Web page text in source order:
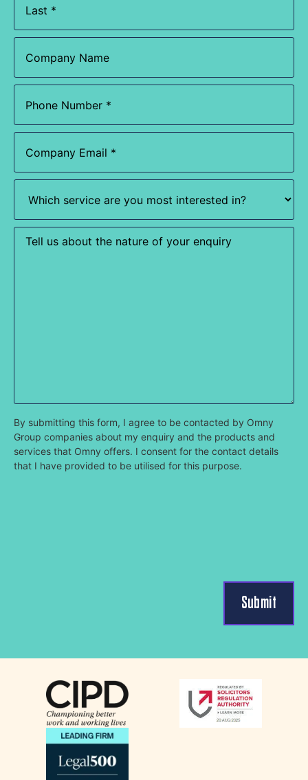
Company
Name
Phone(Required)
Email(Required)
Which
service
you
most
interested
Enquiry
By submitting this form, I agree to be contacted by Omny
Group companies about my enquiry and the products and
services that Omny offers. I consent for the contact details
that I have provided to be utilised for this purpose.